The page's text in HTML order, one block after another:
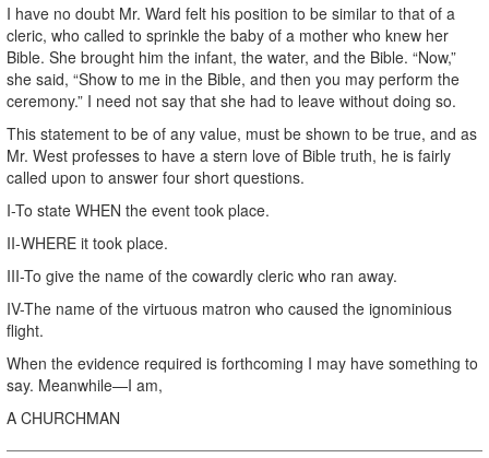
I have no doubt Mr. Ward felt his position to be similar to that of a
cleric, who called to sprinkle the baby of a mother who knew her
Bible. She brought him the infant, the water, and the Bible. “Now,”
she said, “Show to me in the Bible, and then you may perform the
ceremony.” I need not say that she had to leave without doing so.
This statement to be of any value, must be shown to be true, and as
Mr. West professes to have a stern love of Bible truth, he is fairly
called upon to answer four short questions.
I-To state WHEN the event took place.
II-WHERE it took place.
III-To give the name of the cowardly cleric who ran away.
IV-The name of the virtuous matron who caused the ignominious
flight.
When the evidence required is forthcoming I may have something to
say. Meanwhile—I am,
A CHURCHMAN